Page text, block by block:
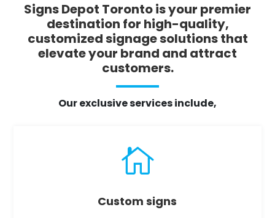
Signs Depot Toronto is your premier
destination for high-quality,
customized signage solutions that
elevate your brand and attract
customers.
Our exclusive services include,

Custom signs